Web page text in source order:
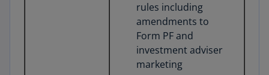
rules including
amendments to
Form PF and
investment adviser
marketing